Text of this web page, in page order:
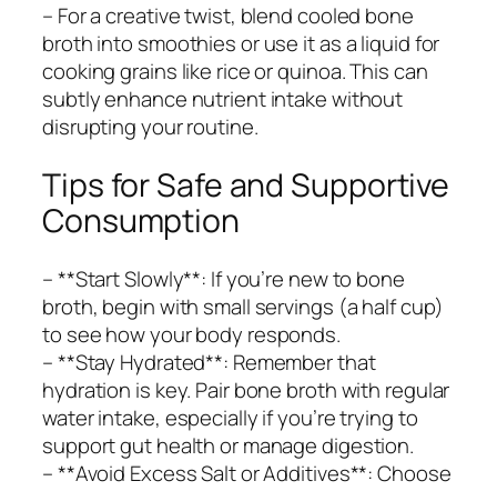
– For a creative twist, blend cooled bone
broth into smoothies or use it as a liquid for
cooking grains like rice or quinoa. This can
subtly enhance nutrient intake without
disrupting your routine.
Tips for Safe and Supportive
Consumption
– **Start Slowly**: If you’re new to bone
broth, begin with small servings (a half cup)
to see how your body responds.
– **Stay Hydrated**: Remember that
hydration is key. Pair bone broth with regular
water intake, especially if you’re trying to
support gut health or manage digestion.
– **Avoid Excess Salt or Additives**: Choose